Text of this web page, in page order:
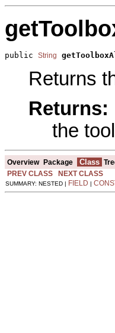
public String
Returns
Returns:
the
Overview Package Class
PREV CLASS
NEXT CLASS
SUMMARY: NESTED | FIELD |